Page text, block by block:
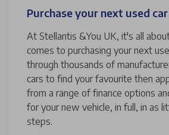
Purchase your next used
At Stellantis &You UK, it's all
comes to purchasing your next
through thousands of
cars to find your favourite then
from a range of finance options
for your new vehicle, in full, in as
steps.